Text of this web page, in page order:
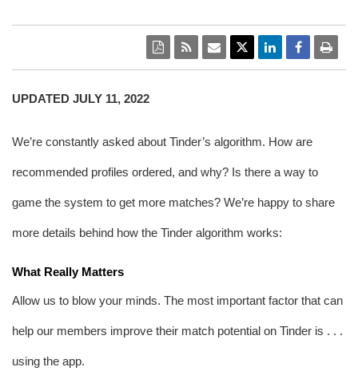
UPDATED JULY 11, 2022
We’re constantly asked about Tinder’s algorithm. How are
recommended profiles ordered, and why? Is there a way to
game the system to get more matches? We’re happy to share
more details behind how the Tinder algorithm works:
What Really Matters
Allow us to blow your minds. The most important factor that can
help our members improve their match potential on Tinder is . . .
using the app.